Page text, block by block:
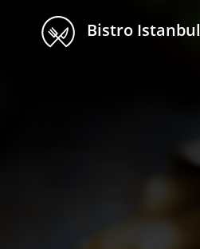
Bistro Istanbul